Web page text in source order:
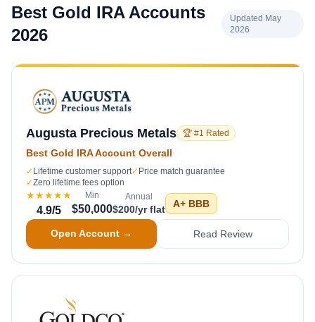
Best Gold IRA Accounts
2026
Updated May
2026
Augusta Precious Metals 🏆 #1 Rated
Best Gold IRA Account Overall
✓ Lifetime customer support✓ Price match guarantee
✓Zero lifetime fees option
★★★★★
4.9/5
Min
$50,000
Annual
$200/yr flat A+ BBB
Open Account → Read Review